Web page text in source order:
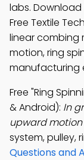
labs. Download
Free Textile
linear combing
motion, ring
manufacturing
Free "Ring
& Android): In
upward
system, pulley,
Questions and